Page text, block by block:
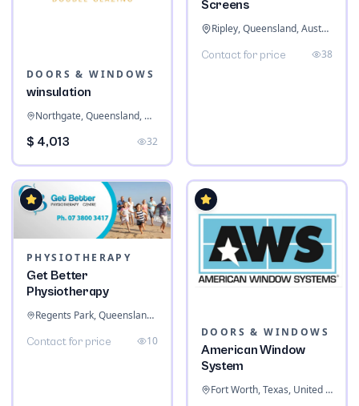
DOORS & WINDOWS
winsulation
Northgate, Queensland, Australia
$ 4,013 32
Screens
Ripley, Queensland, Australia
Contact for price 38
PHYSIOTHERAPY
Get Better
Physiotherapy
Regents Park, Queensland, Australia
Contact for price 10
DOORS & WINDOWS
American Window
System
Fort Worth, Texas, United States